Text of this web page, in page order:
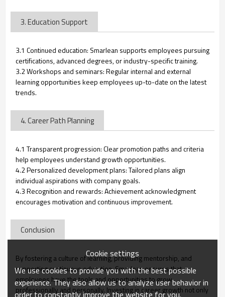
3. Education Support
3.1 Continued education: Smarlean supports employees pursuing
certifications, advanced degrees, or industry-specific training.
3.2 Workshops and seminars: Regular internal and external
learning opportunities keep employees up-to-date on the latest
trends.
4. Career Path Planning
4.1 Transparent progression: Clear promotion paths and criteria
help employees understand growth opportunities.
4.2 Personalized development plans: Tailored plans align
individual aspirations with company goals.
4.3 Recognition and rewards: Achievement acknowledgment
encourages motivation and continuous improvement.
Conclusion
By fostering a culture of learning, providing mentorship, and
supporting continuous education, Smarlean ensures that
employees have the tools and opportunities to grow
professionally and personally. Investing in career growth not only
Cookie settings
We use cookies to provide you with the best possible
experience. They also allow us to analyze user behavior in
order to constantly improve the website for you.